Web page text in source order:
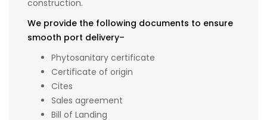
construction.
We provide the following documents to ensure
smooth port delivery–
Phytosanitary certificate
Certificate of origin
Cites
Sales agreement
Bill of Landing